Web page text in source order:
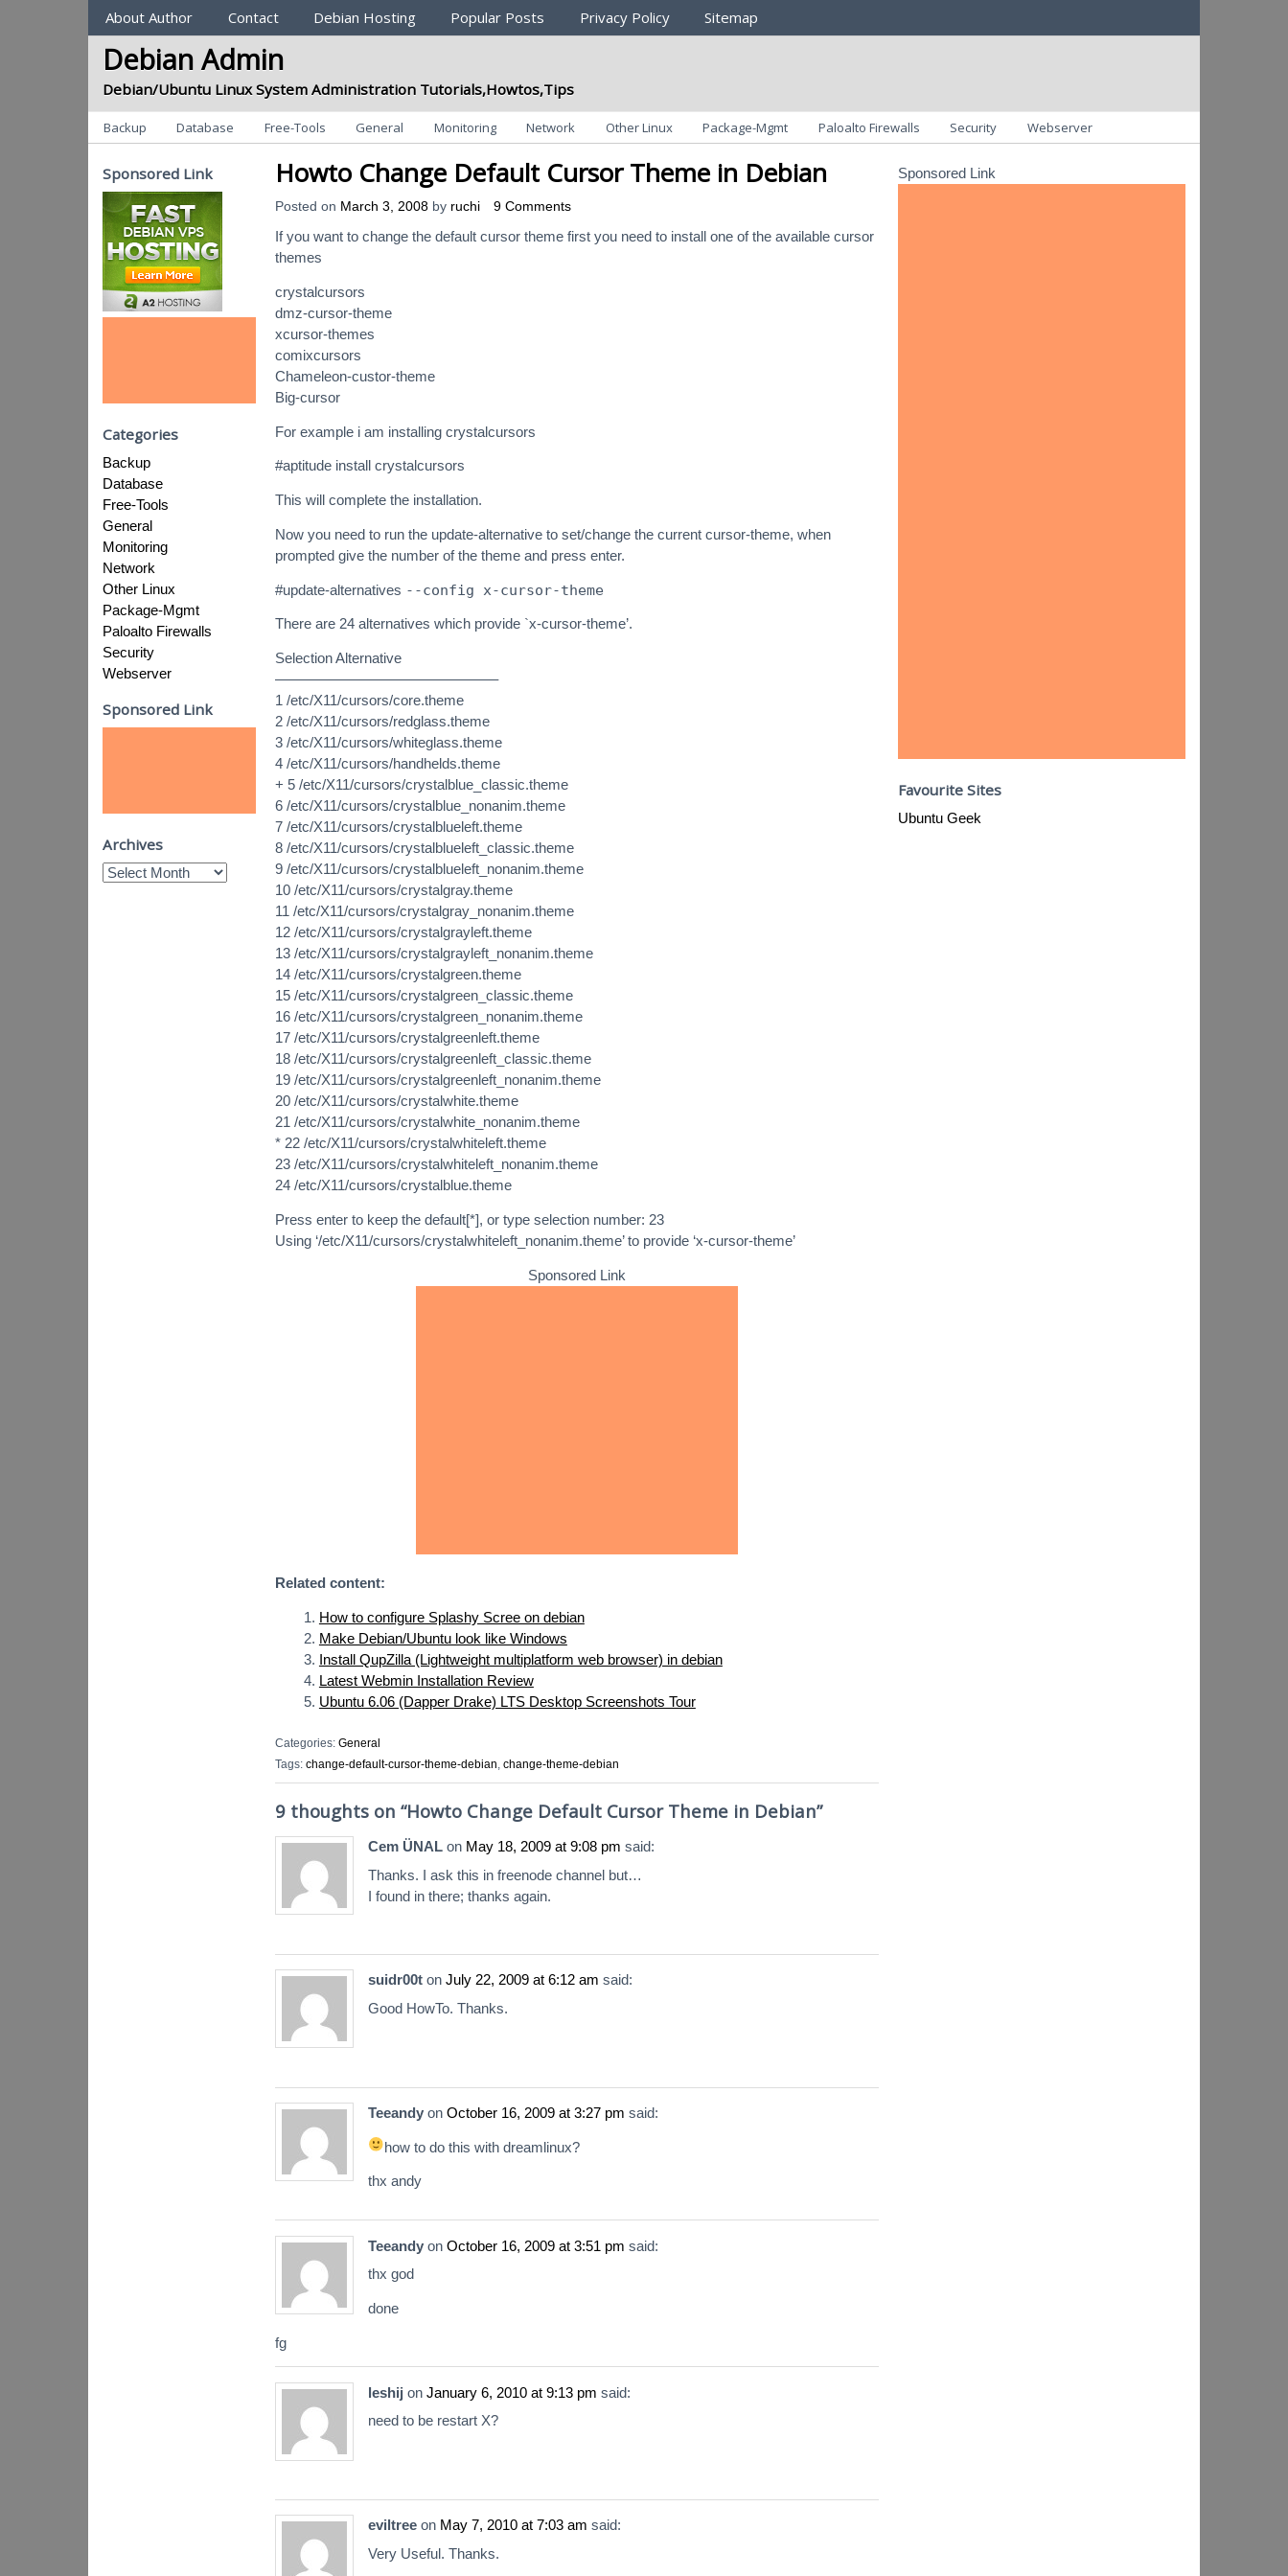
Sections
About Author Contact Debian Hosting Popular Posts Privacy Policy Sitemap
Debian Admin
Debian/Ubuntu Linux System Administration Tutorials,Howtos,Tips
Categories
Backup Database Free-Tools General Monitoring Network Other Linux Package-Mgmt Paloalto Firewalls Security Webserver
Howto Change Default Cursor Theme in Debian
Posted on March 3, 2008 by ruchi 9 Comments
If you want to change the default cursor theme first you need to install one of the available cursor
themes
crystalcursors
dmz-cursor-theme
xcursor-themes
comixcursors
Chameleon-custor-theme
Big-cursor
For example i am installing crystalcursors
#aptitude install crystalcursors
This will complete the installation.
Now you need to run the update-alternative to set/change the current cursor-theme, when
prompted give the number of the theme and press enter.
#update-alternatives --config x-cursor-theme
There are 24 alternatives which provide `x-cursor-theme’.
Selection Alternative
———————————————–
1 /etc/X11/cursors/core.theme
2 /etc/X11/cursors/redglass.theme
3 /etc/X11/cursors/whiteglass.theme
4 /etc/X11/cursors/handhelds.theme
+ 5 /etc/X11/cursors/crystalblue_classic.theme
6 /etc/X11/cursors/crystalblue_nonanim.theme
7 /etc/X11/cursors/crystalblueleft.theme
8 /etc/X11/cursors/crystalblueleft_classic.theme
9 /etc/X11/cursors/crystalblueleft_nonanim.theme
10 /etc/X11/cursors/crystalgray.theme
11 /etc/X11/cursors/crystalgray_nonanim.theme
12 /etc/X11/cursors/crystalgrayleft.theme
13 /etc/X11/cursors/crystalgrayleft_nonanim.theme
14 /etc/X11/cursors/crystalgreen.theme
15 /etc/X11/cursors/crystalgreen_classic.theme
16 /etc/X11/cursors/crystalgreen_nonanim.theme
17 /etc/X11/cursors/crystalgreenleft.theme
18 /etc/X11/cursors/crystalgreenleft_classic.theme
19 /etc/X11/cursors/crystalgreenleft_nonanim.theme
20 /etc/X11/cursors/crystalwhite.theme
21 /etc/X11/cursors/crystalwhite_nonanim.theme
* 22 /etc/X11/cursors/crystalwhiteleft.theme
23 /etc/X11/cursors/crystalwhiteleft_nonanim.theme
24 /etc/X11/cursors/crystalblue.theme
Press enter to keep the default[*], or type selection number: 23
Using ‘/etc/X11/cursors/crystalwhiteleft_nonanim.theme’ to provide ‘x-cursor-theme’
Sponsored Link
Related content:
How to configure Splashy Scree on debian
Make Debian/Ubuntu look like Windows
Install QupZilla (Lightweight multiplatform web browser) in debian
Latest Webmin Installation Review
Ubuntu 6.06 (Dapper Drake) LTS Desktop Screenshots Tour
Categories: General
Tags: change-default-cursor-theme-debian change-theme-debian
9 thoughts on “Howto Change Default Cursor Theme in Debian”
Cem ÜNAL on May 18, 2009 at 9:08 pm said:
Thanks. I ask this in freenode channel but…
I found in there; thanks again.
suidr00t on July 22, 2009 at 6:12 am said:
Good HowTo. Thanks.
Teeandy on October 16, 2009 at 3:27 pm said:
how to do this with dreamlinux?
thx andy
Teeandy on October 16, 2009 at 3:51 pm said:
thx god
done
fg
leshij on January 6, 2010 at 9:13 pm said:
need to be restart X?
eviltree on May 7, 2010 at 7:03 am said:
Very Useful. Thanks.
Sponsored Link
Categories
Backup
Database
Free-Tools
General
Monitoring
Network
Other Linux
Package-Mgmt
Paloalto Firewalls
Security
Webserver
Sponsored Link
Archives
Sponsored Link
Favourite Sites
Ubuntu Geek